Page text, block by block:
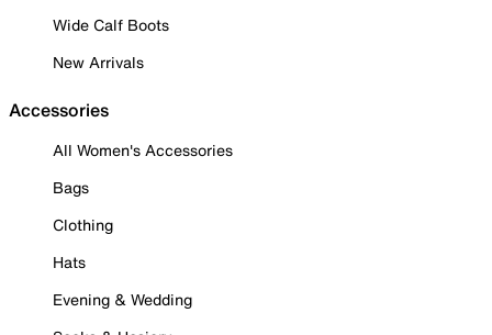
Wide Calf Boots
New Arrivals
Accessories
All Women's Accessories
Bags
Clothing
Hats
Evening & Wedding